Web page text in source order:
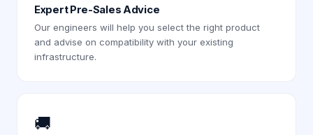
Expert Pre-Sales Advice
Our engineers will help you select the right product
and advise on compatibility with your existing
infrastructure.
🚚